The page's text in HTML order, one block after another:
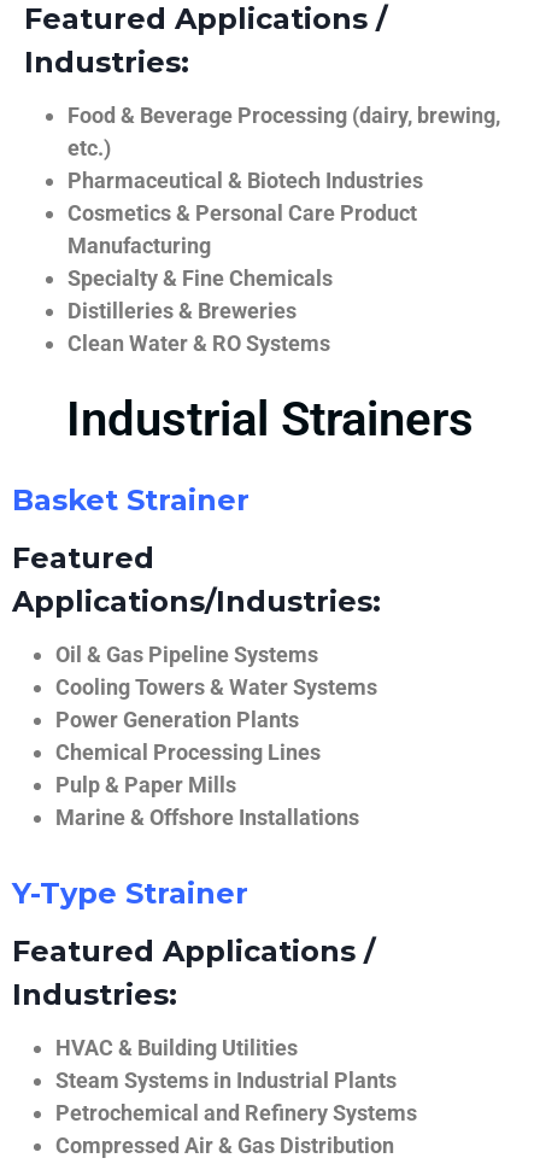
Featured Applications /
Industries:
Food & Beverage Processing (dairy, brewing,
etc.)
Pharmaceutical & Biotech Industries
Cosmetics & Personal Care Product
Manufacturing
Specialty & Fine Chemicals
Distilleries & Breweries
Clean Water & RO Systems
Industrial Strainers
Basket Strainer
Featured
Applications/Industries:
Oil & Gas Pipeline Systems
Cooling Towers & Water Systems
Power Generation Plants
Chemical Processing Lines
Pulp & Paper Mills
Marine & Offshore Installations
Y-Type Strainer
Featured Applications /
Industries:
HVAC & Building Utilities
Steam Systems in Industrial Plants
Petrochemical and Refinery Systems
Compressed Air & Gas Distribution